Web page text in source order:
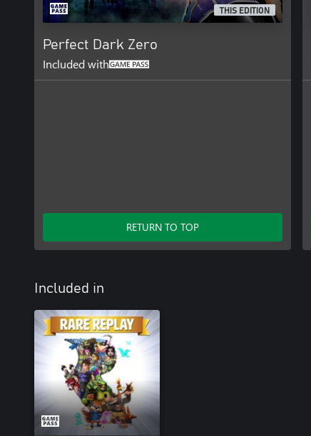
THIS EDITION
Perfect Dark Zero
Included with
RETURN TO TOP
Included in